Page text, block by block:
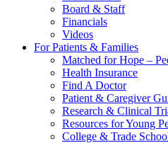
Board & Staff
Financials
Videos
For Patients & Families
Matched for Hope –
Health Insurance
Find A Doctor
Patient & Caregiver
Research & Clinical
Resources for Young
College & Trade